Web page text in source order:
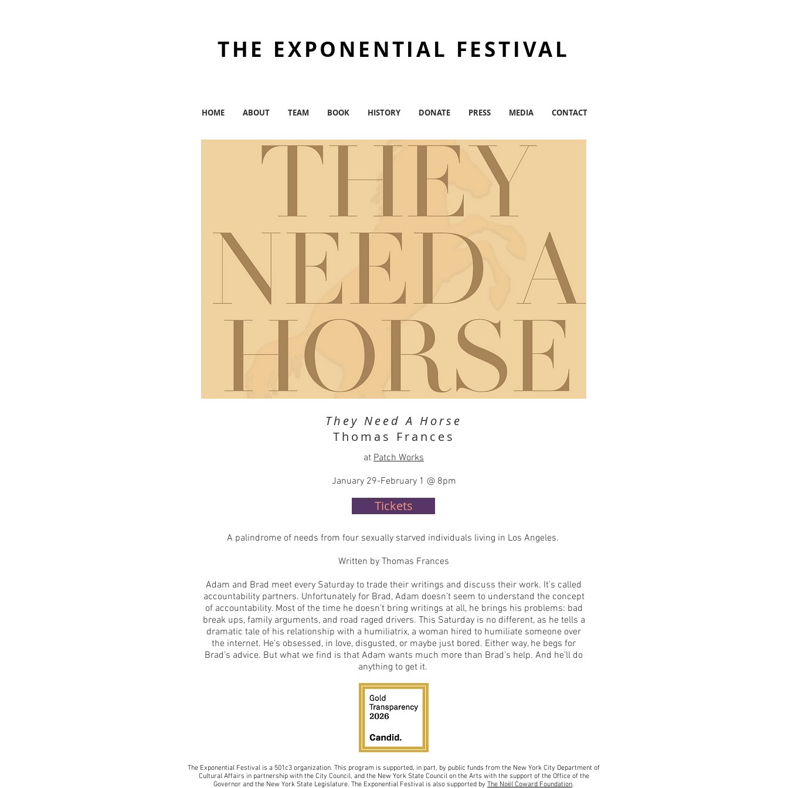
THE EXPONENTIAL FESTIVAL
HOME ABOUT TEAM BOOK HISTORY DONATE PRESS MEDIA CONTACT
They Need A Horse
Thomas Frances
at Patch Works
January 29-February 1 @ 8pm
Tickets
A palindrome of needs from four sexually starved individuals living in Los Angeles.
Written by Thomas Frances
Adam and Brad meet every Saturday to trade their writings and discuss their work. It’s called
accountability partners. Unfortunately for Brad, Adam doesn’t seem to understand the concept
of accountability. Most of the time he doesn’t bring writings at all, he brings his problems: bad
break ups, family arguments, and road raged drivers. This Saturday is no different, as he tells a
dramatic tale of his relationship with a humiliatrix, a woman hired to humiliate someone over
the internet. He’s obsessed, in love, disgusted, or maybe just bored. Either way, he begs for
Brad’s advice. But what we find is that Adam wants much more than Brad’s help. And he’ll do
anything to get it.
The Exponential Festival is a 501c3 organization. This program is supported, in part, by public funds from the New York City Department of
Cultural Affairs in partnership with the City Council, andthe New York State Council on the Arts with the support of the Office of the
Governor and the New York State Legislature. The Exponential Festival is also supported by The Noël Coward Foundation.